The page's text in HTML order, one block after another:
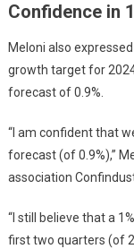
Confidence in
Meloni also
growth target for
forecast of 0.9%.
“I am confident that
forecast (of 0.9%),”
association
“I still believe that a
first two quarters (of